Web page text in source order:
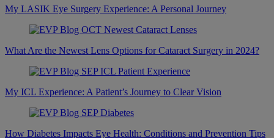
My LASIK Eye Surgery Experience: A Personal Journey
What Are the Newest Lens Options for Cataract Surgery in 2024?
My ICL Experience: A Patient’s Journey to Clear Vision
How Diabetes Impacts Eye Health: Conditions and Prevention Tips